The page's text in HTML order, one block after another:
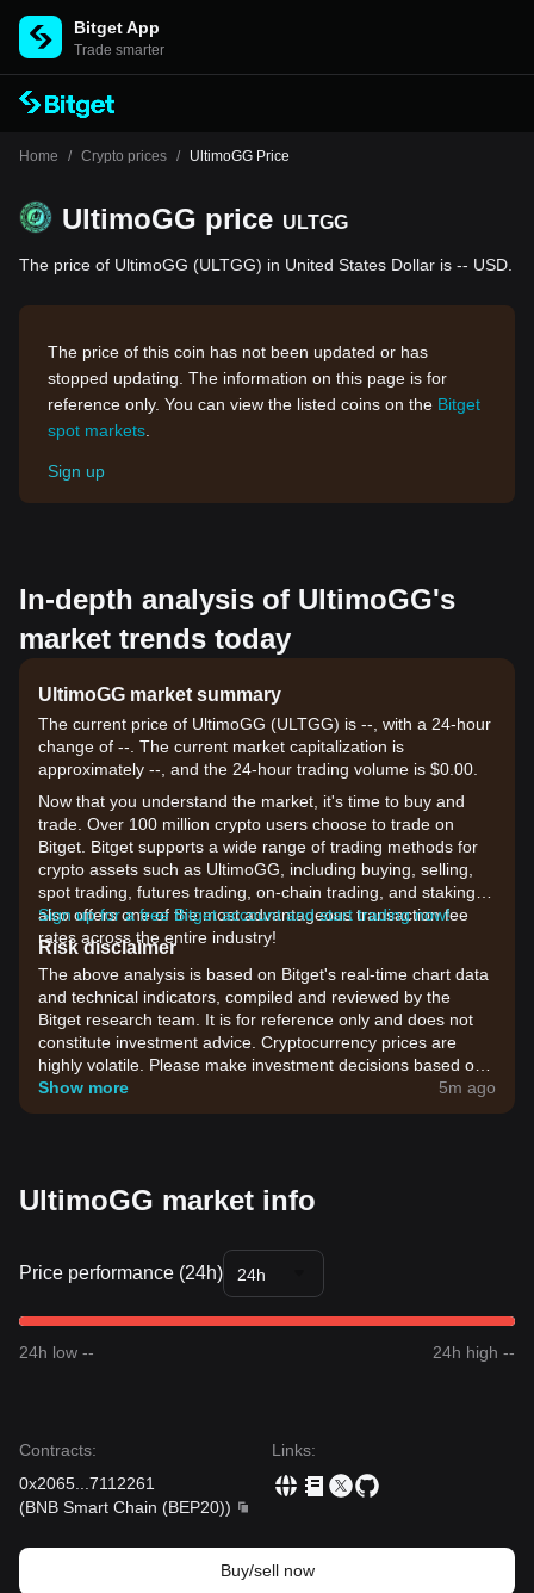
Bitget App
Trade smarter
Home / Crypto prices / UltimoGG Price
UltimoGG price ULTGG
The price of UltimoGG (ULTGG) in United States Dollar is -- USD.
The price of this coin has not been updated or has
stopped updating. The information on this page is for
reference only. You can view the listed coins on the Bitget
spot markets
Sign up
In-depth analysis of UltimoGG's
market trends today
UltimoGG market summary
The current price of UltimoGG (ULTGG) is --, with a 24-hour
change of --. The current market capitalization is
approximately --, and the 24-hour trading volume is $0.00.
Now that you understand the market, it's time to buy and
trade. Over 100 million crypto users choose to trade on
Bitget. Bitget supports a wide range of trading methods for
crypto assets such as UltimoGG, including buying, selling,
spot trading, futures trading, on-chain trading, and staking. It
also offers one of the most advantageous transaction fee
rates across the entire industry!
Sign up for a free Bitget account and start trading now!
Risk disclaimer
The above analysis is based on Bitget's real-time chart data
and technical indicators, compiled and reviewed by the
Bitget research team. It is for reference only and does not
constitute investment advice. Cryptocurrency prices are
highly volatile. Please make investment decisions based on
your own risk tolerance.
Show more 5m ago
UltimoGG market info
Price performance (24h) 24h
24h low -- 24h high --
Contracts:
0x2065
7112261
(BNB Smart Chain (BEP20))
Links:
Buy/sell now